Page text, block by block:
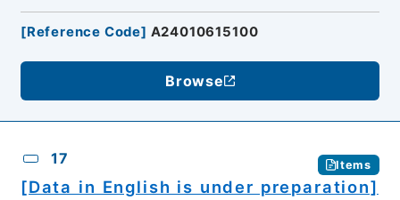
[Reference Code] A24010615100
Browse
17 Items
[Data in English is under preparation]